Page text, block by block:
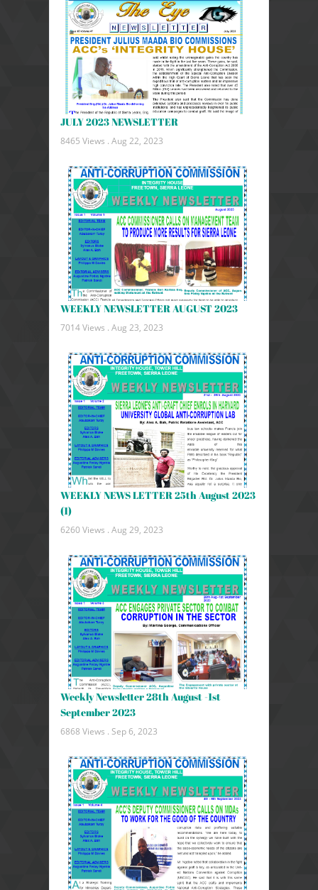
JULY 2023 NEWSLETTER
8465 Views . Aug 22, 2023
WEEKLY NEWSLETTER AUGUST 2023
7014 Views . Aug 23, 2023
WEEKLY NEWS LETTER 25th August 2023
(1)
6260 Views . Aug 29, 2023
Weekly Newsletter 28th August -1st
September 2023
6868 Views . Sep 6, 2023